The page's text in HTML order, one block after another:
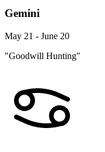
Gemini
May 21 - June 20
"Goodwill Hunting"